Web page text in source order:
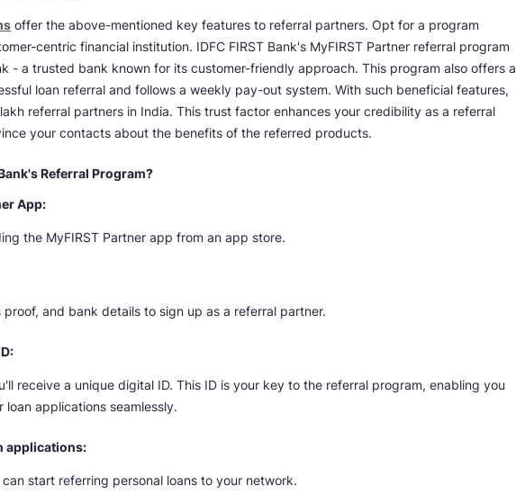
offer the above-mentioned key features to referral partners. Opt for a program
centric financial institution. IDFC FIRST Bank's MyFIRST Partner referral program
- a trusted bank known for its customer-friendly approach. This program also offers a
loan referral and follows a weekly pay-out system. With such beneficial features,
referral partners in India. This trust factor enhances your credibility as a referral
your contacts about the benefits of the referred products.
Referral Program?
App:
the MyFIRST Partner app from an app store.
and bank details to sign up as a referral partner.
receive a unique digital ID. This ID is your key to the referral program, enabling you
applications seamlessly.
applications:
start referring personal loans to your network.